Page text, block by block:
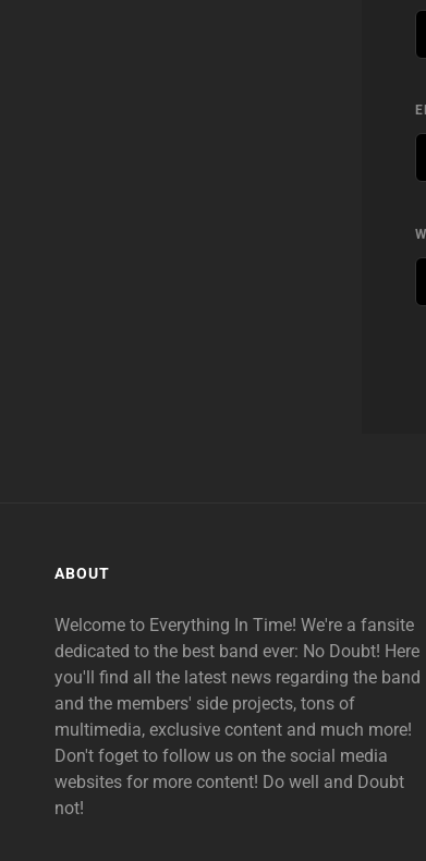
ABOUT
Welcome to Everything In Time! We're a fansite
dedicated to the best band ever: No Doubt! Here
you'll find all the latest news regarding the band
and the members' side projects, tons of
multimedia, exclusive content and much more!
Don't foget to follow us on the social media
websites for more content! Do well and Doubt
not!